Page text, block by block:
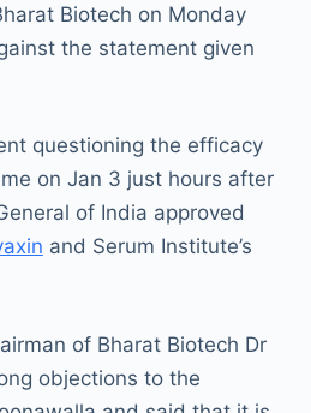
Biotech on Monday
the statement given
questioning the efficacy
on Jan 3 just hours after
of India approved
and Serum Institute’s
of Bharat Biotech Dr
objections to the